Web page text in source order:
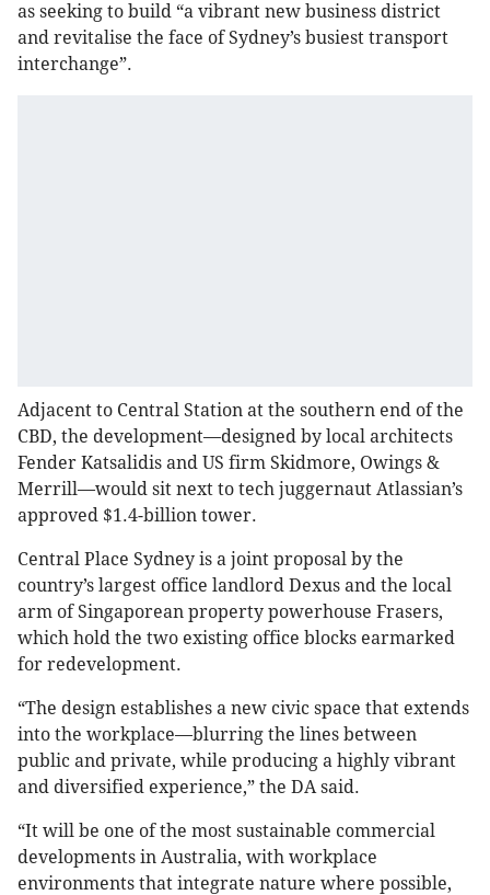
as seeking to build “a vibrant new business district
and revitalise the face of Sydney’s busiest transport
interchange”.
Adjacent to Central Station at the southern end of the
CBD, the development—designed by local architects
Fender Katsalidis and US firm Skidmore, Owings &
Merrill—would sit next to tech juggernaut Atlassian’s
approved $1.4-billion tower.
Central Place Sydney is a joint proposal by the
country’s largest office landlord Dexus and the local
arm of Singaporean property powerhouse Frasers,
which hold the two existing office blocks earmarked
for redevelopment.
“The design establishes a new civic space that extends
into the workplace—blurring the lines between
public and private, while producing a highly vibrant
and diversified experience,” the DA said.
“It will be one of the most sustainable commercial
developments in Australia, with workplace
environments that integrate nature where possible,